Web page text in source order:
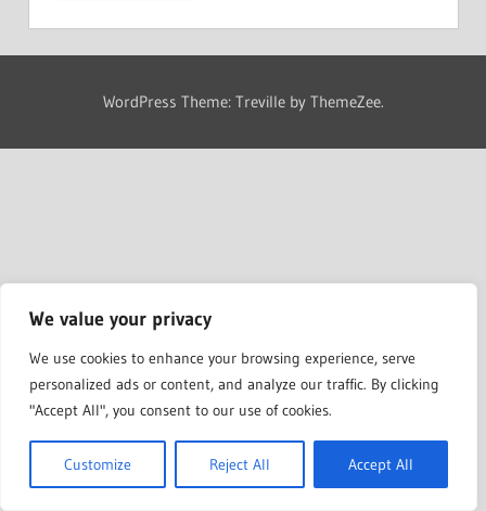
We value your privacy
We use cookies to enhance your browsing experience, serve
personalized ads or content, and analyze our traffic. By clicking
"Accept All", you consent to our use of cookies.
Customize Reject All Accept All
WordPress Theme: Treville by ThemeZee.